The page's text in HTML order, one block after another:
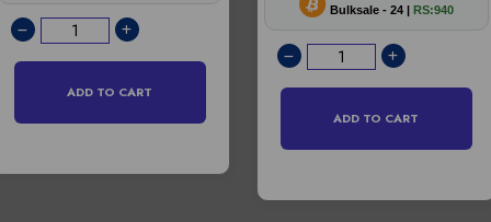
ADD TO CART
Bulksale - 24 | RS:940
ADD TO CART